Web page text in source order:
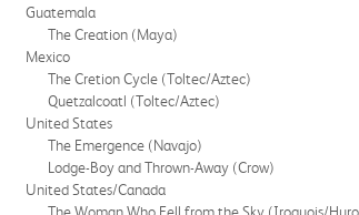
Guatemala
The Creation (Maya)
Mexico
The Cretion Cycle (Toltec/Aztec)
Quetzalcoatl (Toltec/Aztec)
United States
The Emergence (Navajo)
Lodge-Boy and Thrown-Away (Crow)
United States/Canada